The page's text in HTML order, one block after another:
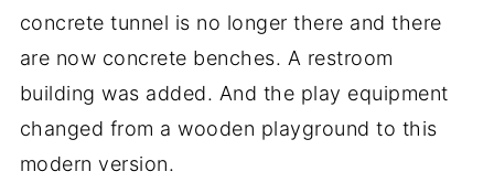
concrete tunnel is no longer there and there
are now concrete benches. A restroom
building was added. And the play equipment
changed from a wooden playground to this
modern version.